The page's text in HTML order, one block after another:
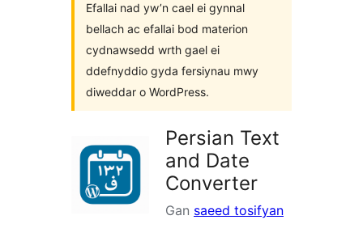
Efallai nad yw’n cael ei gynnal
bellach ac efallai bod materion
cydnawsedd wrth gael ei
ddefnyddio gyda fersiynau mwy
diweddar o WordPress.
Persian Text
and Date
Converter
Gan saeed tosifyan